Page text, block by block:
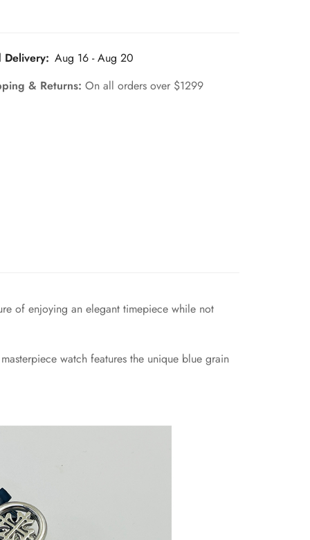
Delivery: Aug 16 - Aug 20
& Returns:On all orders over $1299
of enjoying an elegant timepiece while not
watch features the unique blue grain